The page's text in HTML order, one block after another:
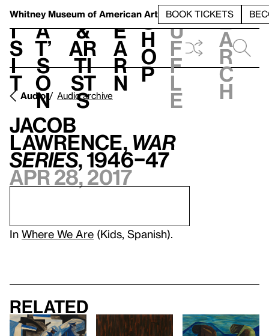
Whitney Museum of American Art BOOK TICKETS
V
i
s
i
t
h
a
t’
s
o
n
t
&
Ar
ti
st
s
L
e
a
r
n
S
h
o
p
h
u
f
f
l
e
e
a
r
c
h
Audio Audio archive
Jacob
Lawrence, War
Series, 1946–47
Apr 28, 2017
In Where We Are (Kids, Spanish).
Related